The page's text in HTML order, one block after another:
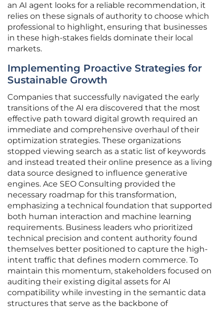
an AI agent looks for a reliable recommendation, it
relies on these signals of authority to choose which
professional to highlight, ensuring that businesses
in these high-stakes fields dominate their local
markets.
Implementing Proactive Strategies for
Sustainable Growth
Companies that successfully navigated the early
transitions of the AI era discovered that the most
effective path toward digital growth required an
immediate and comprehensive overhaul of their
optimization strategies. These organizations
stopped viewing search as a static list of keywords
and instead treated their online presence as a living
data source designed to influence generative
engines. Ace SEO Consulting provided the
necessary roadmap for this transformation,
emphasizing a technical foundation that supported
both human interaction and machine learning
requirements. Business leaders who prioritized
technical precision and content authority found
themselves better positioned to capture the high-
intent traffic that defines modern commerce. To
maintain this momentum, stakeholders focused on
auditing their existing digital assets for AI
compatibility while investing in the semantic data
structures that serve as the backbone of